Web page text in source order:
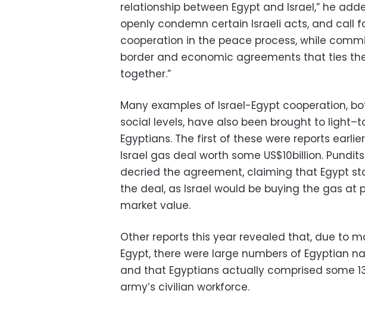
relationship between Egypt and Israel,” he
openly condemn certain Israeli acts, and call
cooperation in the peace process, while
border and economic agreements that ties
together.”
Many examples of Israel-Egypt cooperation,
social levels, have also been brought to
Egyptians. The first of these were reports
Israel gas deal worth some US$10billion.
decried the agreement, claiming that Egypt
the deal, as Israel would be buying the gas at
market value.
Other reports this year revealed that, due to
Egypt, there were large numbers of Egyptian
and that Egyptians actually comprised some
army’s civilian workforce.